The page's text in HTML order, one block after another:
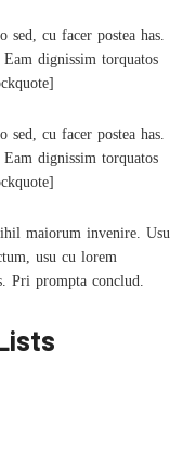
cu facer postea has.
dignissim torquatos
cu facer postea has.
dignissim torquatos
maiorum invenire. Usu
usu cu lorem
Pri prompta conclud.